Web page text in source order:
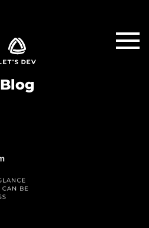
Blog